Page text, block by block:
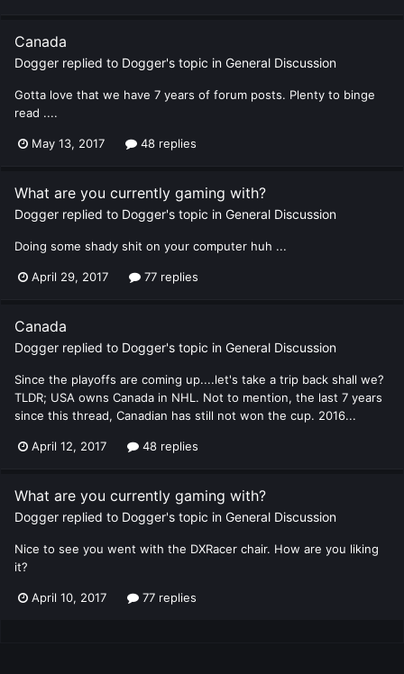
Canada
Dogger replied to Dogger's topic in General Discussion
Gotta love that we have 7 years of forum posts. Plenty to binge
read ....
May 13, 2017 48 replies
What are you currently gaming with?
Dogger replied to Dogger's topic in General Discussion
Doing some shady shit on your computer huh ...
April 29, 2017 77 replies
Canada
Dogger replied to Dogger's topic in General Discussion
Since the playoffs are coming up....let's take a trip back shall we?
TLDR; USA owns Canada in NHL. Not to mention, the last 7 years
since this thread, Canadian has still not won the cup. 2016...
April 12, 2017 48 replies
What are you currently gaming with?
Dogger replied to Dogger's topic in General Discussion
Nice to see you went with the DXRacer chair. How are you liking
it?
April 10, 2017 77 replies